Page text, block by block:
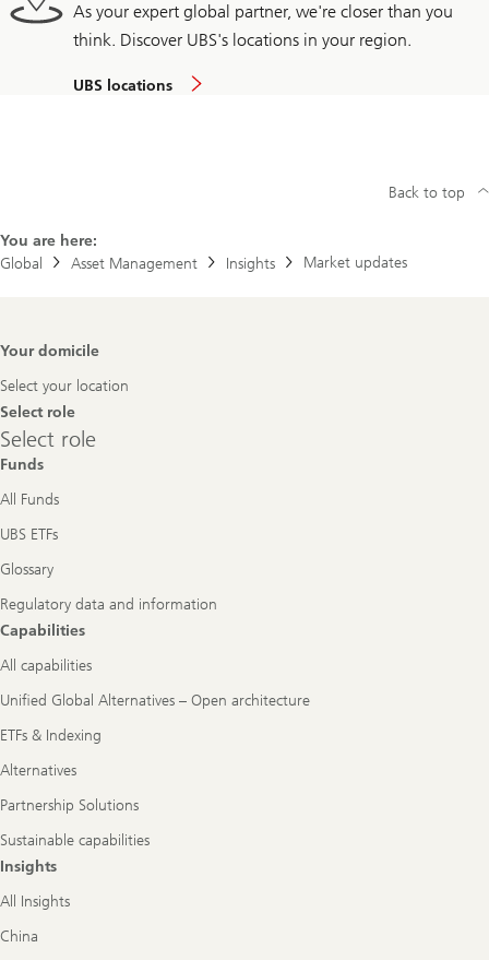
As your expert global partner, we're closer than you
think. Discover UBS's locations in your region.
UBS locations
You are here:
Global
Asset Management Insights Market updates
Back to top
Footer
Your domicile
Select your location
Select role
Select
role
Select role
Funds
All Funds
UBS ETFs
Glossary
Regulatory data and information
Capabilities
All capabilities
Unified Global Alternatives – Open architecture
ETFs & Indexing
Alternatives
Partnership Solutions
Sustainable capabilities
Insights
All Insights
China